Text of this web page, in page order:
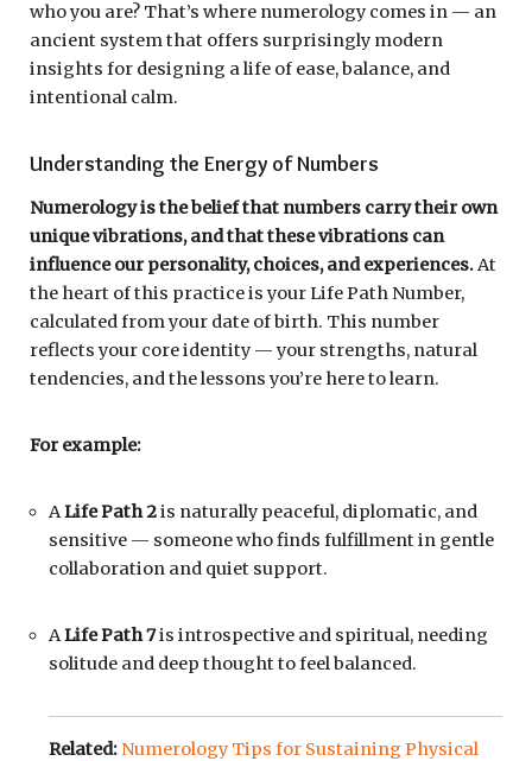
who you are? That’s where numerology comes in — an
ancient system that offers surprisingly modern
insights for designing a life of ease, balance, and
intentional calm.
Understanding the Energy of Numbers
Numerology is the belief that numbers carry their own
unique vibrations, and that these vibrations can
influence our personality, choices, and experiences.At
the heart of this practice is your Life Path Number,
calculated from your date of birth. This number
reflects your core identity — your strengths, natural
tendencies, and the lessons you’re here to learn.
For example:
ALife Path 2is naturally peaceful, diplomatic, and
sensitive — someone who finds fulfillment in gentle
collaboration and quiet support.
ALife Path 7is introspective and spiritual, needing
solitude and deep thought to feel balanced.
Related: Numerology Tips for Sustaining Physical